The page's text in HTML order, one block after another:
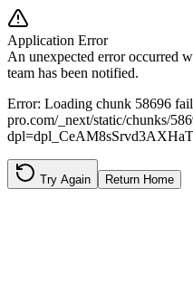
Application Error
An unexpected error occurred
team has been notified.
Error: Loading chunk 58696
pro.com/_next/static/chunks/
Try Again Return Home